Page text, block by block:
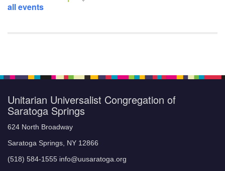
all events
Unitarian Universalist Congregation of
Saratoga Springs
624 North Broadway
Saratoga Springs, NY 12866
(518) 584-1555 info@uusaratoga.org